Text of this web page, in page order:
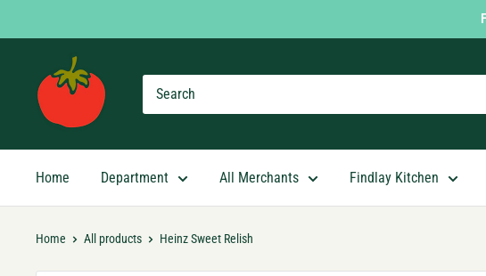
to
Findlay
Market
Shopping
Home Department All Merchants Findlay Kitchen
Home All products Heinz Sweet Relish